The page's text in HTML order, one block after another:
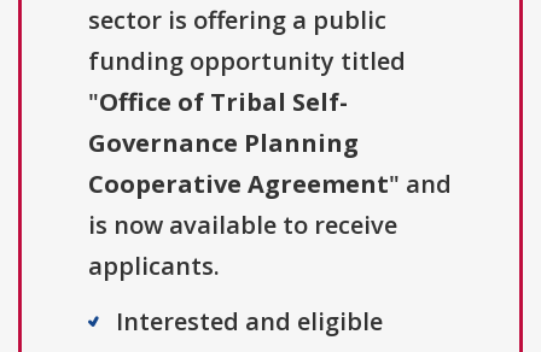
sector is offering a public
funding opportunity titled
"Office of Tribal Self-
Governance Planning
Cooperative Agreement" and
is now available to receive
applicants.
Interested and eligible